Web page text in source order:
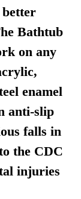
Bathtub
on any
enamel
anti-slip
falls in
the CDC
injuries